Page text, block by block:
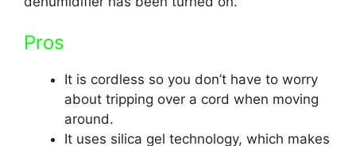
Pros
It is cordless so you don’t have to worry
about tripping over a cord when moving
around.
It uses silica gel technology, which makes